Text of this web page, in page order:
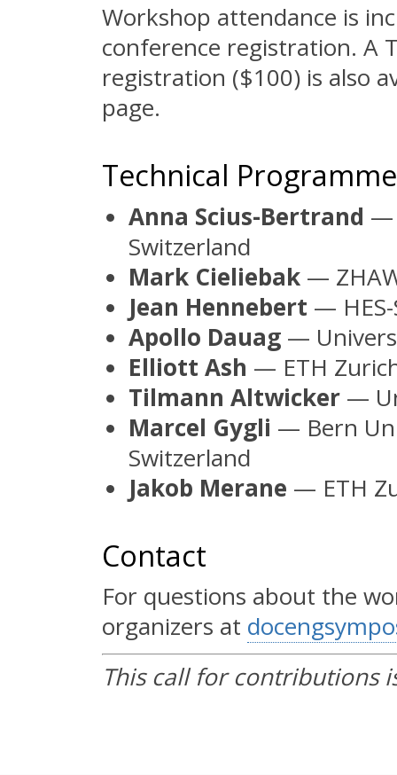
Workshop attendance is
conference registration. A
registration ($100) is also
page.
Technical
Anna Scius-Bertrand —
Switzerland
Mark Cieliebak —
Jean Hennebert —
Apollo Dauag —
Elliott Ash — ETH
Tilmann Altwicker —
Marcel Gygli — Bern
Switzerland
Jakob Merane — ETH
Contact
For questions about the
organizers at
This call for contributions